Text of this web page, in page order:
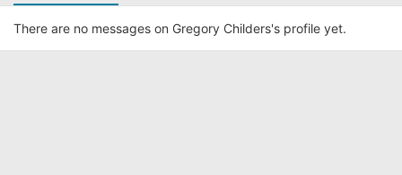
There are no messages on Gregory Childers's profile yet.